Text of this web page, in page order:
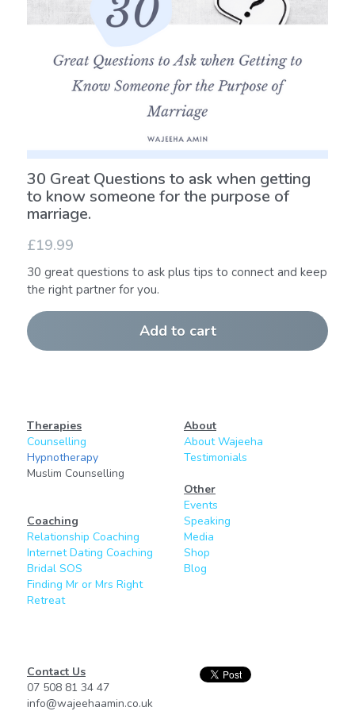
30 Great Questions to ask when getting
to know someone for the purpose of
marriage.
£19.99
30 great questions to ask plus tips to connect and keep
the right partner for you.
Add to cart
Therapies
Counselling
Hypnotherapy
Muslim Counselling
Coaching
Relationship Coaching
Internet Dating Coaching
Bridal SOS
Finding Mr or Mrs Right
Retreat
About
About Wajeeha
Testimonials
Other
Events
Speaking
Media
Shop
Blog
Contact Us
07 508 81 34 47
info@wajeehaamin.co.uk